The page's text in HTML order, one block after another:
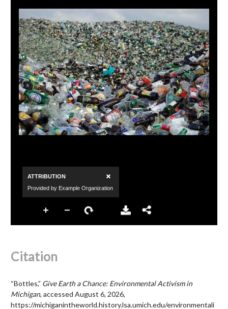
Citation
“Bottles,” Give Earth a Chance: Environmental Activism in
Michigan, accessed August 6, 2026,
https://michiganintheworld.history.lsa.umich.edu/environmentali